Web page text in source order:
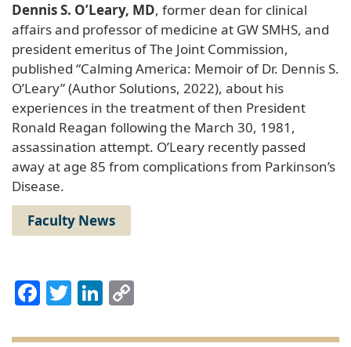
Dennis S. O’Leary, MD, former dean for clinical
affairs and professor of medicine at GW SMHS, and
president emeritus of The Joint Commission,
published “Calming America: Memoir of Dr. Dennis S.
O’Leary” (Author Solutions, 2022), about his
experiences in the treatment of then President
Ronald Reagan following the March 30, 1981,
assassination attempt. O’Leary recently passed
away at age 85 from complications from Parkinson’s
Disease.
Faculty News
Facebook
TwitterLinkedIn